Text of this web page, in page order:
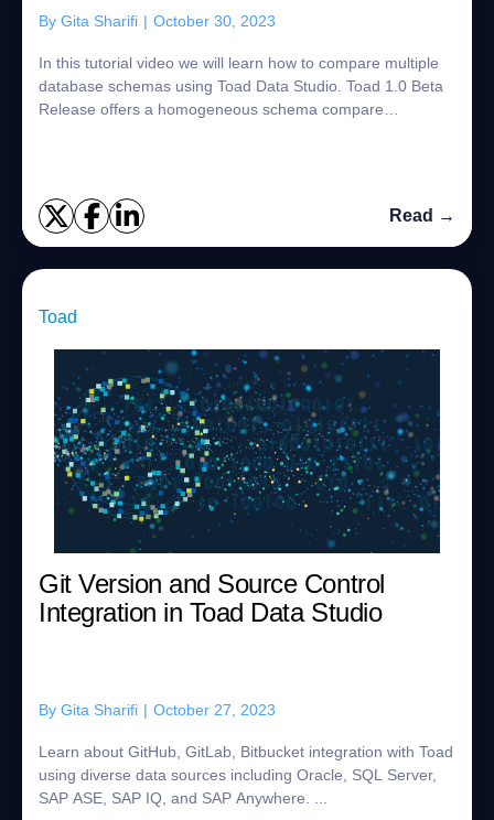
By Gita Sharifi | October 30, 2023
In this tutorial video we will learn how to compare multiple
database schemas using Toad Data Studio. Toad 1.0 Beta
Release offers a homogeneous schema compare
Read →
Toad
Git Version and Source Control
Integration in Toad Data Studio
By Gita Sharifi | October 27, 2023
Learn about GitHub, GitLab, Bitbucket integration with Toad
using diverse data sources including Oracle, SQL Server,